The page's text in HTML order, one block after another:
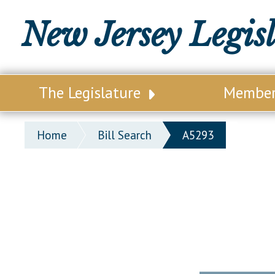
New Jersey
The Legislature
Our Legislature
Office of Legislative Services
Home Bill Search A5293